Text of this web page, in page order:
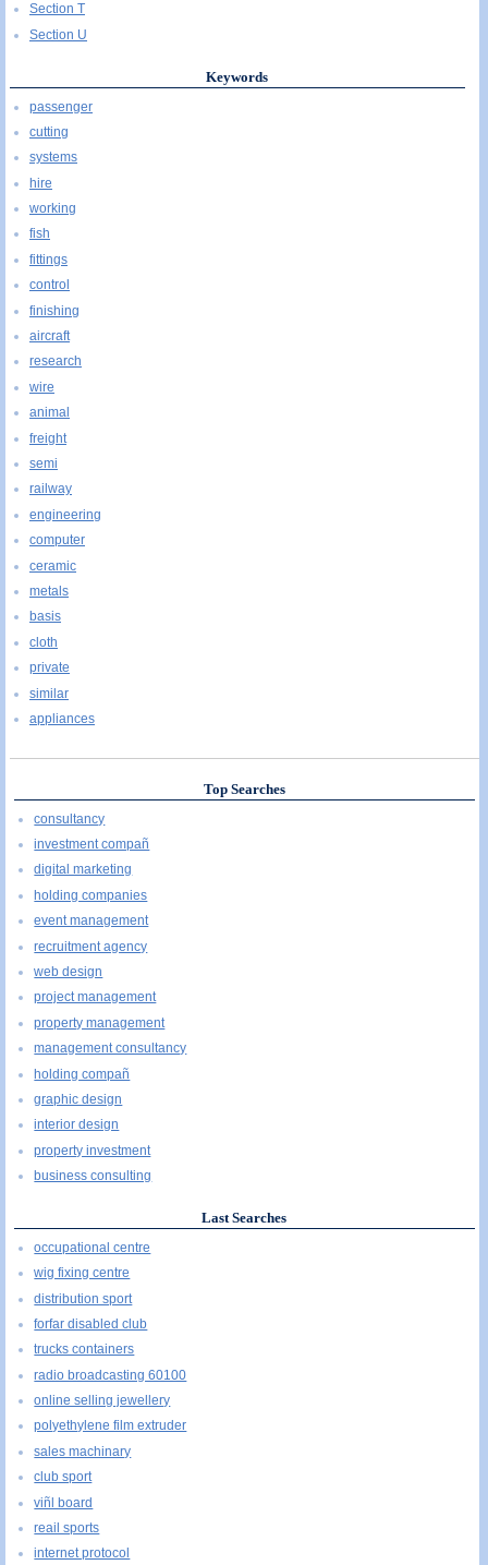
Section T
Section U
Keywords
passenger
cutting
systems
hire
working
fish
fittings
control
finishing
aircraft
research
wire
animal
freight
semi
railway
engineering
computer
ceramic
metals
basis
cloth
private
similar
appliances
Top Searches
consultancy
investment compañ
digital marketing
holding companies
event management
recruitment agency
web design
project management
property management
management consultancy
holding compañ
graphic design
interior design
property investment
business consulting
Last Searches
occupational centre
wig fixing centre
distribution sport
forfar disabled club
trucks containers
radio broadcasting 60100
online selling jewellery
polyethylene film extruder
sales machinary
club sport
viñl board
reail sports
internet protocol